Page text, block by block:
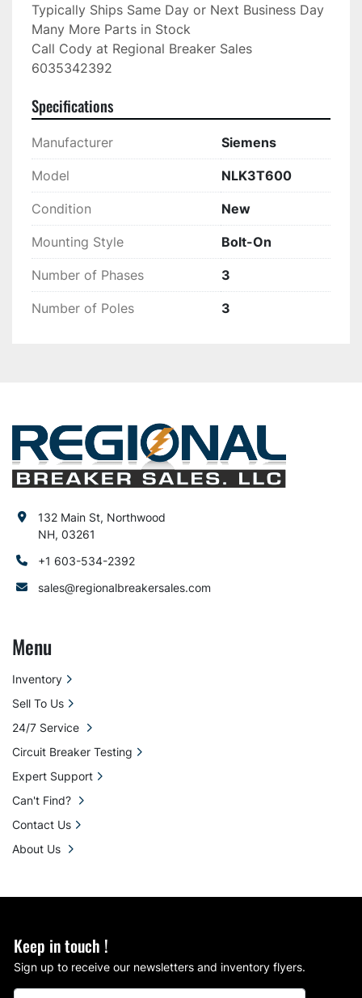
Typically Ships Same Day or Next Business Day
Many More Parts in Stock
Call Cody at Regional Breaker Sales
6035342392
Specifications
Manufacturer Siemens
Model NLK3T600
Condition New
Mounting Style Bolt-On
Number of Phases 3
Number of Poles 3
Keep in touch !
Sign up to receive our newsletters and inventory flyers.
132 Main St, Northwood
NH, 03261
+1 603-534-2392
sales@regionalbreakersales.com
Menu
Inventory
Sell To Us
24/7 Service
Circuit Breaker Testing
Expert Support
Can't Find?
Contact Us
About Us